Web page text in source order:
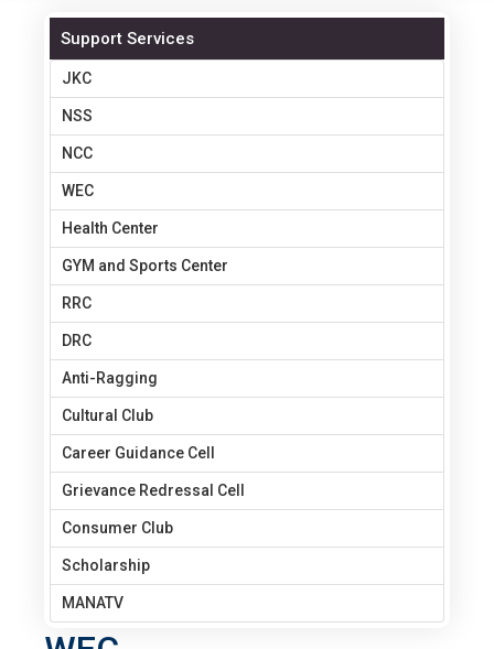
Support Services
JKC
NSS
NCC
WEC
Health Center
GYM and Sports Center
RRC
DRC
Anti-Ragging
Cultural Club
Career Guidance Cell
Grievance Redressal Cell
Consumer Club
Scholarship
MANATV